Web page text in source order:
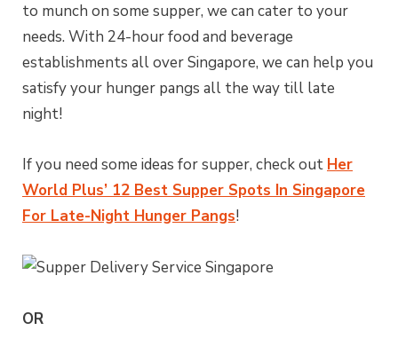
to munch on some supper, we can cater to your
needs. With 24-hour food and beverage
establishments all over Singapore, we can help you
satisfy your hunger pangs all the way till late
night!
If you need some ideas for supper, check out Her
World Plus’ 12 Best Supper Spots In Singapore
For Late-Night Hunger Pangs!
OR